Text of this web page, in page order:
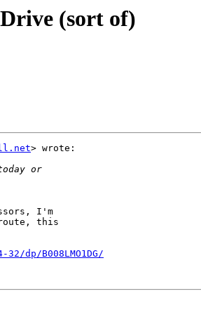
(sort of)
> wrote:
I'm
this
dp/B008LMO1DG/